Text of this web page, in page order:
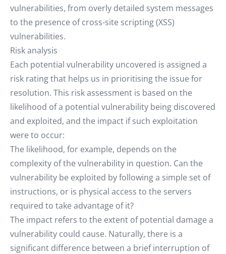
vulnerabilities, from overly detailed system messages
to the presence of cross-site scripting (XSS)
vulnerabilities.
Risk analysis
Each potential vulnerability uncovered is assigned a
risk rating that helps us in prioritising the issue for
resolution. This risk assessment is based on the
likelihood of a potential vulnerability being discovered
and exploited, and the impact if such exploitation
were to occur:
The likelihood, for example, depends on the
complexity of the vulnerability in question. Can the
vulnerability be exploited by following a simple set of
instructions, or is physical access to the servers
required to take advantage of it?
The impact refers to the extent of potential damage a
vulnerability could cause. Naturally, there is a
significant difference between a brief interruption of